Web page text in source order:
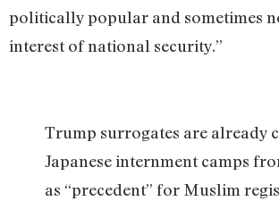
politically popular and sometimes
interest of national security.”
Trump surrogates are already
Japanese internment camps
as “precedent” for Muslim